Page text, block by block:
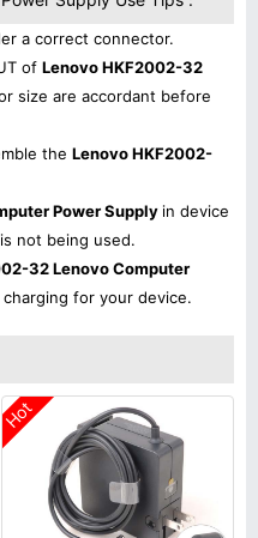
a correct connector.
of Lenovo HKF2002-32
size are accordant before
the Lenovo HKF2002-
Power Supply in device
not being used.
32 Lenovo Computer
for your device.
Hot